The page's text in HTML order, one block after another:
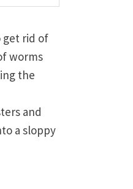
get rid of
worms
the
and
a sloppy